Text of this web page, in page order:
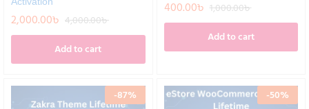
2,000.00৳ 4,000.00৳
Add to cart
400.00৳ 1,000.00৳
Add to cart
-87% -50%